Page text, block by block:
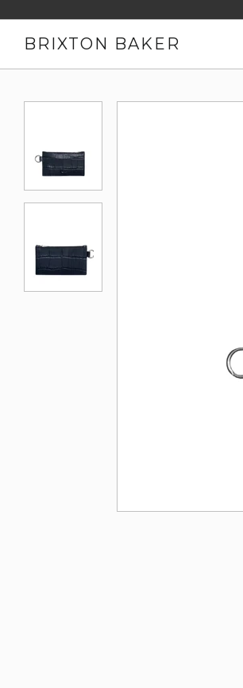
BRIXTON BAKER